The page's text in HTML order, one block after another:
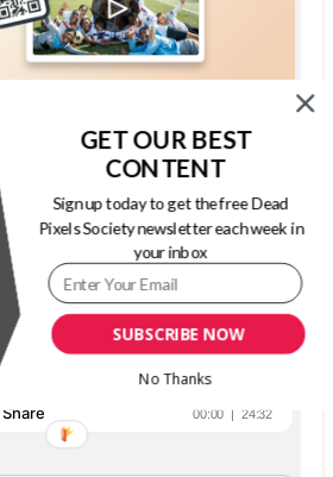
PODCAST
SUBSCRIBE NOW
GET OUR BEST
CONTENT
Sign up today to get the free Dead
Pixels Society newsletter each week in
your inbox
No Thanks